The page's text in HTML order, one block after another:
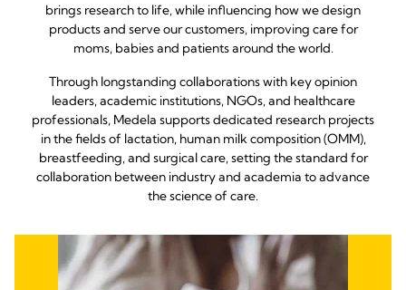
brings research to life, while influencing how we design
products and serve our customers, improving care for
moms, babies and patients around the world.
Through longstanding collaborations with key opinion
leaders, academic institutions, NGOs, and healthcare
professionals, Medela supports dedicated research projects
in the fields of lactation, human milk composition (OMM),
breastfeeding, and surgical care, setting the standard for
collaboration between industry and academia to advance
the science of care.